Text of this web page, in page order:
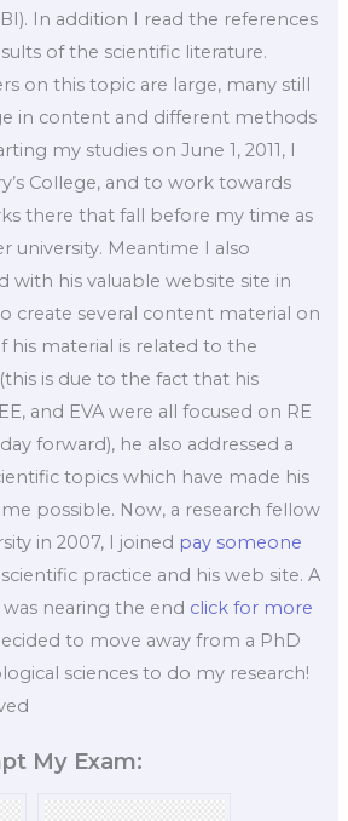
In addition I read the references
of the scientific literature.
on this topic are large, many still
in content and different methods
my studies on June 1, 2011, I
College, and to work towards
there that fall before my time as
university. Meantime I also
with his valuable website site in
create several content material on
his material is related to the
is due to the fact that his
and EVA were all focused on RE
forward), he also addressed a
topics which have made his
possible. Now, a research fellow
in 2007, I joined pay someone
scientific practice and his web site. A
was nearing the end click for more
to move away from a PhD
sciences to do my research!
My Exam: